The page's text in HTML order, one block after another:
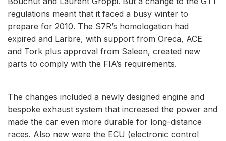
regulations meant that it faced a busy winter to
prepare for 2010. The S7R’s homologation had
expired and Larbre, with support from Oreca, ACE
and Tork plus approval from Saleen, created new
parts to comply with the FIA’s requirements.
The changes included a newly designed engine and
bespoke exhaust system that increased the power and
made the car even more durable for long-distance
races. Also new were the ECU (electronic control